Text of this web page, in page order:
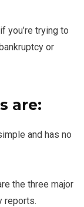
you’re trying to
or
are:
and has no
the three major
reports.